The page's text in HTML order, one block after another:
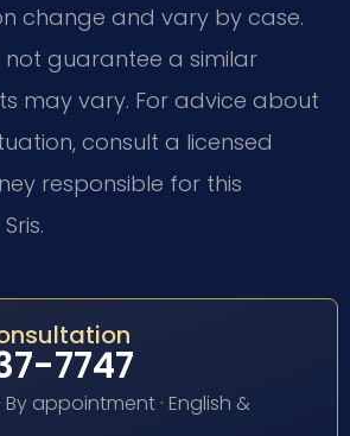
change and vary by case.
not guarantee a similar
may vary. For advice about
consult a licensed
responsible for this
7747
appointment · English &